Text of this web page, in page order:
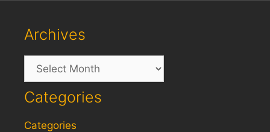
Archives
Archives
Categories
Categories